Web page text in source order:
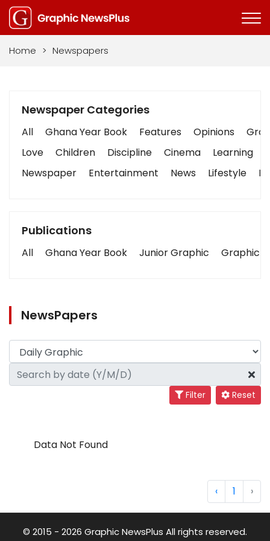
Home > Newspapers
Newspaper Categories
All Ghana Year Book Features Opinions
Love
Children Discipline Cinema Learning
Newspaper
Entertainment News Lifestyle
Publications
All Ghana Year Book Junior Graphic Graphic
NewsPapers
Filter Reset
Data Not Found
‹ 1 ›
© 2015 - 2026 Graphic NewsPlus All rights reserved.